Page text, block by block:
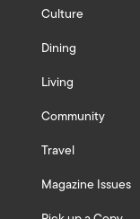
Culture
Dining
Living
Community
Travel
Magazine Issues